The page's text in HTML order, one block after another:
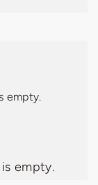
empty.
empty.